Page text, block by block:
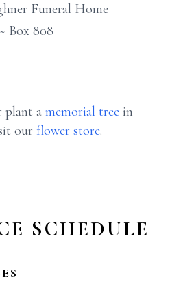
Funeral Home
Box 808
plant a memorial tree in
our flower store.
SCHEDULE